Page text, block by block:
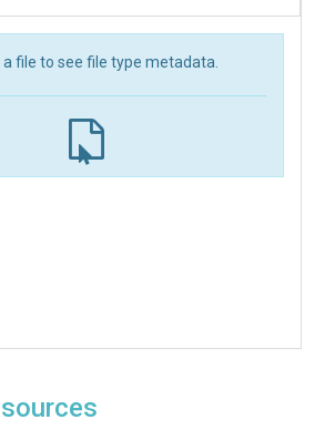
file to see file type metadata.